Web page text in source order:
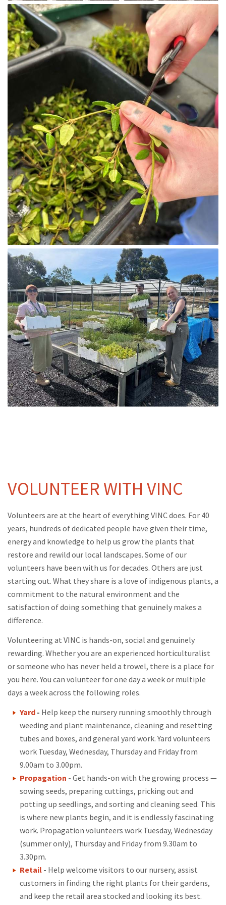
VOLUNTEER WITH VINC
Volunteers are at the heart of everything VINC does. For 40
years, hundreds of dedicated people have given their time,
energy and knowledge to help us grow the plants that
restore and rewild our local landscapes. Some of our
volunteers have been with us for decades. Others are just
starting out. What they share is a love of indigenous plants, a
commitment to the natural environment and the
satisfaction of doing something that genuinely makes a
difference.
Volunteering at VINC is hands-on, social and genuinely
rewarding. Whether you are an experienced horticulturalist
or someone who has never held a trowel, there is a place for
you here. You can volunteer for one day a week or multiple
days a week across the following roles.
Yard - Help keep the nursery running smoothly through
weeding and plant maintenance, cleaning and resetting
tubes and boxes, and general yard work. Yard volunteers
work Tuesday, Wednesday, Thursday and Friday from
9.00am to 3.00pm.
Propagation - Get hands-on with the growing process —
sowing seeds, preparing cuttings, pricking out and
potting up seedlings, and sorting and cleaning seed. This
is where new plants begin, and it is endlessly fascinating
work. Propagation volunteers work Tuesday, Wednesday
(summer only), Thursday and Friday from 9.30am to
3.30pm.
Retail - Help welcome visitors to our nursery, assist
customers in finding the right plants for their gardens,
and keep the retail area stocked and looking its best.